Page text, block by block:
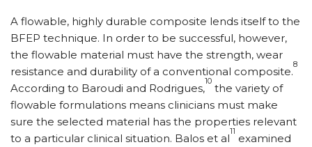
A flowable, highly durable composite lends itself to the
BFEP technique. In order to be successful, however,
the flowable material must have the strength, wear
resistance and durability of a conventional composite.
8
According to Baroudi and Rodrigues,
10
the variety of
flowable formulations means clinicians must make
sure the selected material has the properties relevant
to a particular clinical situation. Balos et al
11
examined